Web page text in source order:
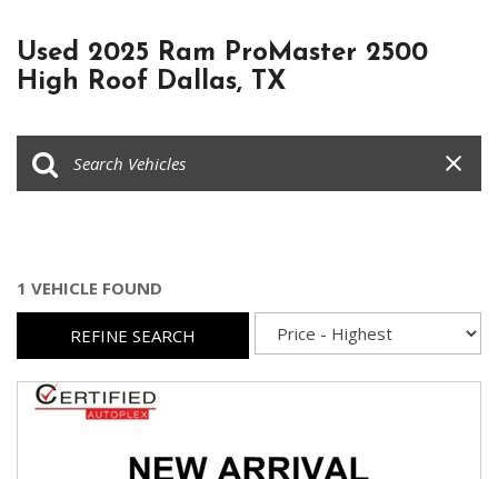
Used 2025 Ram ProMaster 2500
High Roof Dallas, TX
1 VEHICLE FOUND
REFINE SEARCH